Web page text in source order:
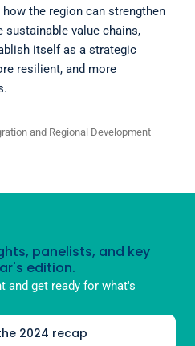
the region can strengthen
value chains,
itself as a strategic
resilient, and more
and Regional Development
panelists, and key
edition.
and get ready for what's
2024 recap